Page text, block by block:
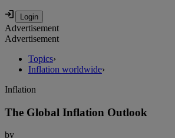
Advertisement
Advertisement
Topics›
Inflation worldwide›
Inflation
The Global Inflation Outlook
by